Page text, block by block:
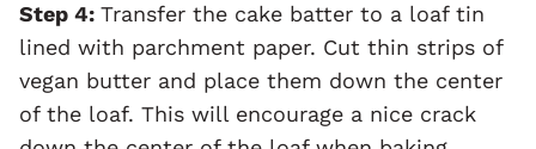
Step 4: Transfer the cake batter to a loaf tin
lined with parchment paper. Cut thin strips of
vegan butter and place them down the center
of the loaf. This will encourage a nice crack